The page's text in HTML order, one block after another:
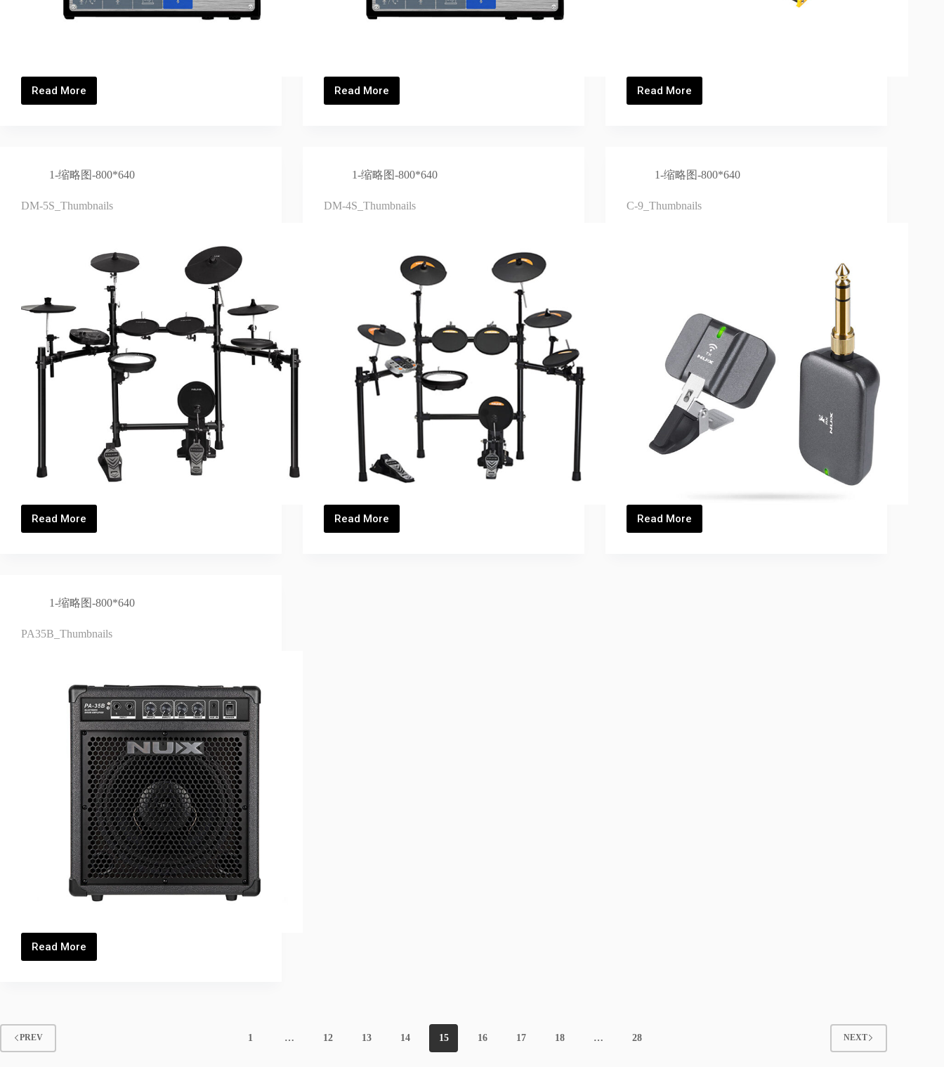
Read MoreNLIVE_Thumbnails Read MoreNLIVE_Thumbnails Read MoreS)_Thumbnails
1-缩略图-800*640
DM-5S_Thumbnails
Read More
DM-
5S_Thumbnails
1-缩略图-800*640
DM-4S_Thumbnails
Read More
DM-
4S_Thumbnails
1-缩略图-800*640
C-9_Thumbnails
Read More
C-
9_Thumbnails
1-缩略图-800*640
PA35B_Thumbnails
Read MorePA35B_Thumbnails
PREV 1 … 12 13 14 15 16 17 18 … 28 NEXT